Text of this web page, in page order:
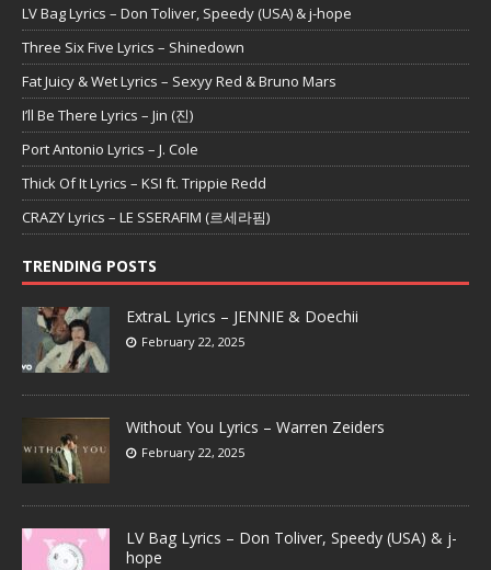
LV Bag Lyrics – Don Toliver, Speedy (USA) & j-hope
Three Six Five Lyrics – Shinedown
Fat Juicy & Wet Lyrics – Sexyy Red & Bruno Mars
I’ll Be There Lyrics – Jin (진)
Port Antonio Lyrics – J. Cole
Thick Of It Lyrics – KSI ft. Trippie Redd
CRAZY Lyrics – LE SSERAFIM (르세라핌)
TRENDING POSTS
ExtraL Lyrics – JENNIE & Doechii
February 22, 2025
Without You Lyrics – Warren Zeiders
February 22, 2025
LV Bag Lyrics – Don Toliver, Speedy (USA) & j-
hope